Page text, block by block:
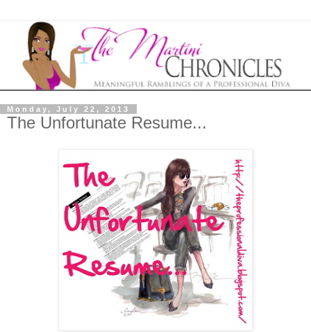
Monday, July 22, 2013
The Unfortunate Resume...